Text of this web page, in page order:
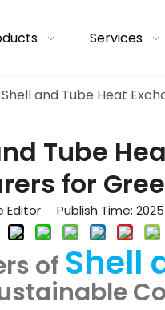
Services
Shell and Tube Heat
Tube
for
Editor Publish Time:
of Shell